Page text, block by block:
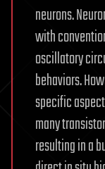
neurons.
with
oscillatory
behaviors.
specific
many
resulting in a